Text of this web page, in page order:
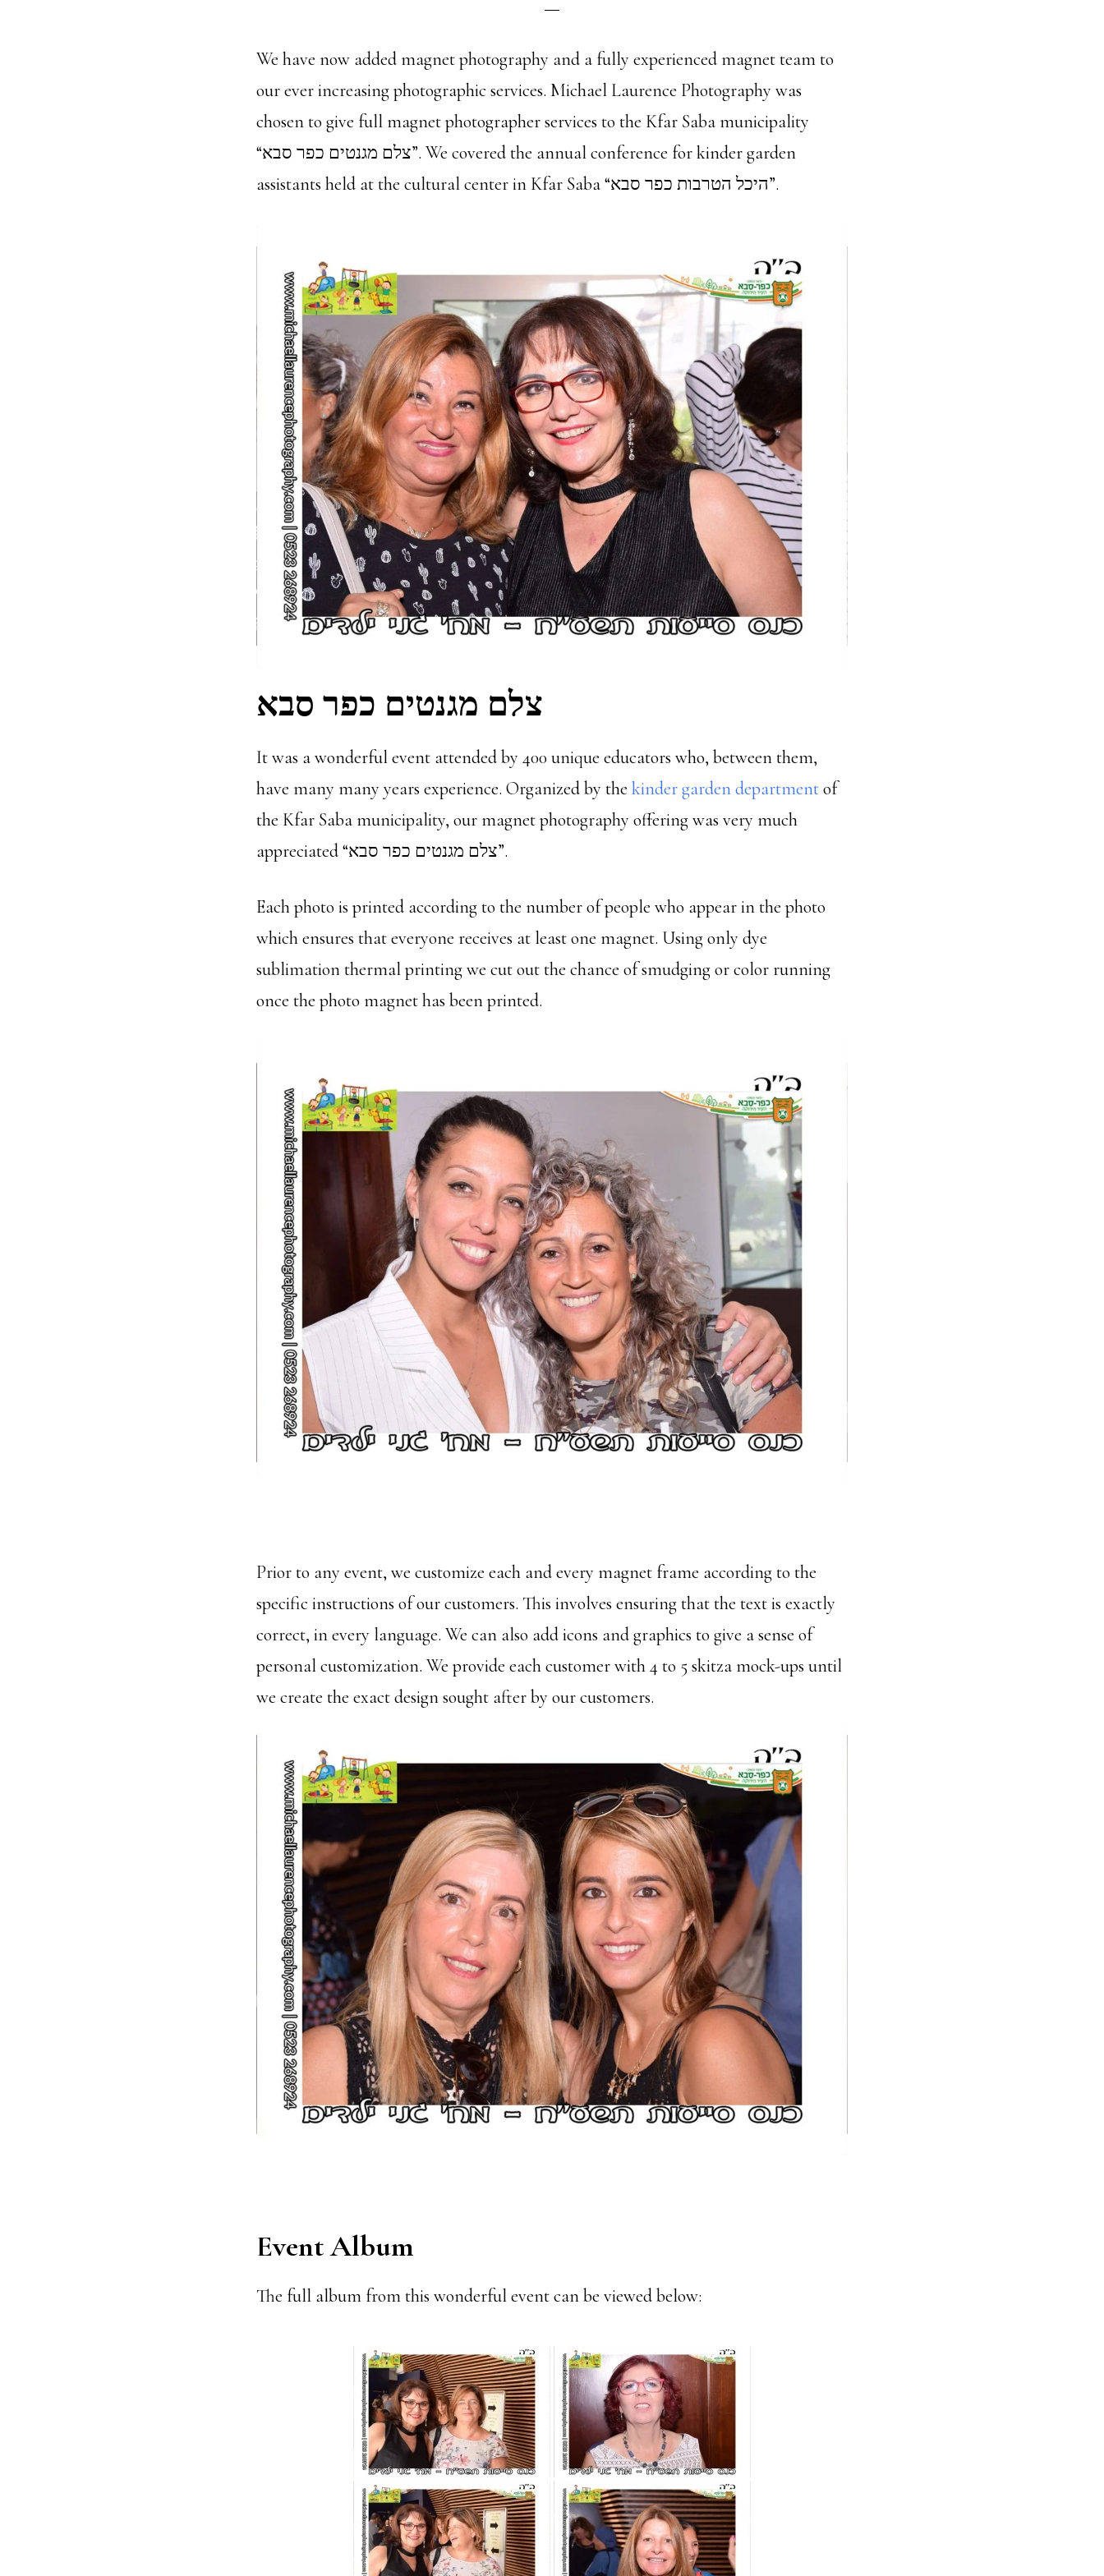
We have now added magnet photography and a fully experienced magnet team to
our ever increasing photographic services. Michael Laurence Photography was
chosen to give full magnet photographer services to the Kfar Saba municipality
“צלם מגנטים כפר סבא”. We covered the annual conference for kinder garden
assistants held at the cultural center in Kfar Saba “היכל הטרבות כפר סבא”.
צלם מגנטים כפר סבא
It was a wonderful event attended by 400 unique educators who, between them,
have many many years experience. Organized by the kinder garden departmentof
the Kfar Saba municipality, our magnet photography offering was very much
appreciated “צלם מגנטים כפר סבא”.
Each photo is printed according to the number of people who appear in the photo
which ensures that everyone receives at least one magnet. Using only dye
sublimation thermal printing we cut out the chance of smudging or color running
once the photo magnet has been printed.
Prior to any event, we customize each and every magnet frame according to the
specific instructions of our customers. This involves ensuring that the text is exactly
correct, in every language. We can also add icons and graphics to give a sense of
personal customization. We provide each customer with 4 to 5 skitza mock-ups until
we create the exact design sought after by our customers.
Event Album
The full album from this wonderful event can be viewed below: